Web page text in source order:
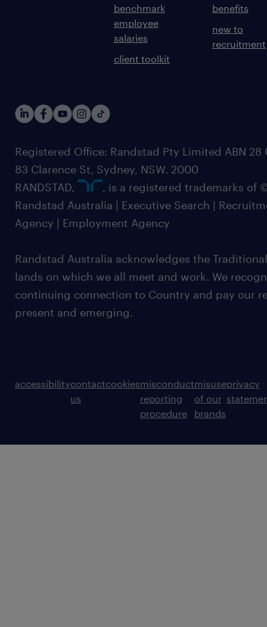
benchmark
employee
salaries
client toolkit
benefits
new to
recruitment
Registered Office: Randstad Pty Limited ABN 28
83 Clarence St, Sydney, NSW. 2000
RANDSTAD,
, is a registered trademarks of
Randstad Australia | Executive Search |
Agency | Employment Agency
Randstad Australia acknowledges the
lands on which we all meet and work. We
continuing connection to Country and pay our
present and emerging.
accessibilitycontact
us
cookiesmisconduct
reporting
procedure
misuse
of our
brands
privacy